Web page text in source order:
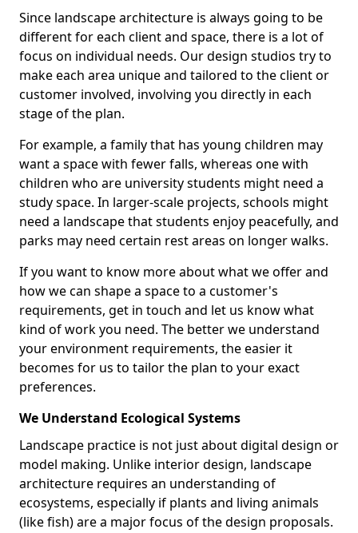
Since landscape architecture is always going to be
different for each client and space, there is a lot of
focus on individual needs. Our design studios try to
make each area unique and tailored to the client or
customer involved, involving you directly in each
stage of the plan.
For example, a family that has young children may
want a space with fewer falls, whereas one with
children who are university students might need a
study space. In larger-scale projects, schools might
need a landscape that students enjoy peacefully, and
parks may need certain rest areas on longer walks.
If you want to know more about what we offer and
how we can shape a space to a customer's
requirements, get in touch and let us know what
kind of work you need. The better we understand
your environment requirements, the easier it
becomes for us to tailor the plan to your exact
preferences.
We Understand Ecological Systems
Landscape practice is not just about digital design or
model making. Unlike interior design, landscape
architecture requires an understanding of
ecosystems, especially if plants and living animals
(like fish) are a major focus of the design proposals.